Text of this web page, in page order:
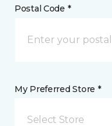
Postal Code *
My Preferred Store *
Select Store